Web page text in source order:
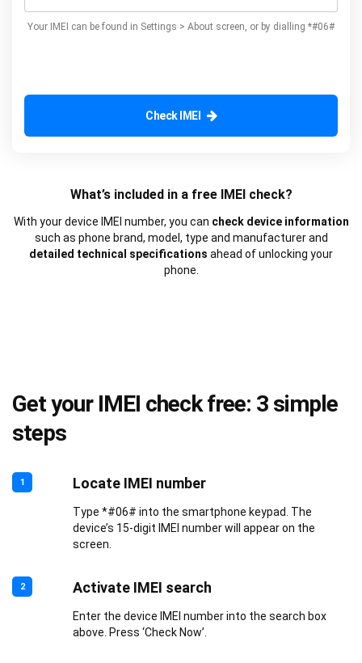
Your IMEI can be found in Settings > About screen, or by dialling *#06#
Check IMEI
What’s included in a free IMEI check?
With your device IMEI number, you can check device information
such as phone brand, model, type and manufacturer and
detailed technical specifications ahead of unlocking your
phone.
Get your IMEI check free: 3 simple
steps
1 Locate IMEI number
Type *#06# into the smartphone keypad. The
device’s 15-digit IMEI number will appear on the
screen.
2 Activate IMEI search
Enter the device IMEI number into the search box
above. Press ‘Check Now’.